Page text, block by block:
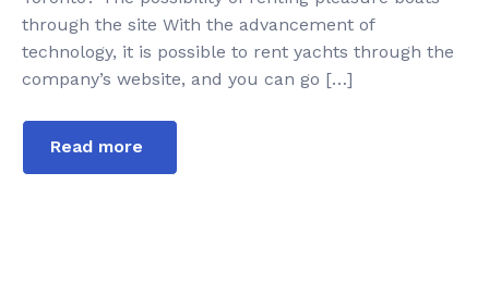
through the site With the advancement of
technology, it is possible to rent yachts through the
company’s website, and you can go […]
Read more